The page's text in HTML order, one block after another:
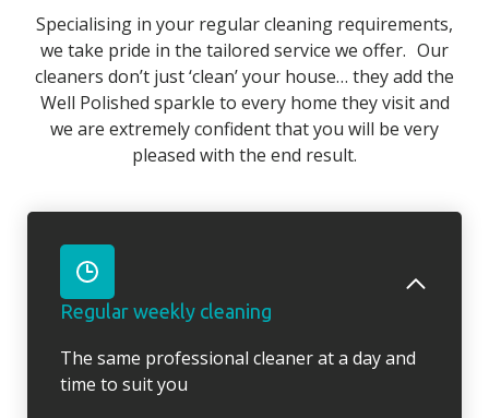
Specialising in your regular cleaning requirements,
we take pride in the tailored service we offer. Our
cleaners don’t just ‘clean’ your house… they add the
Well Polished sparkle to every home they visit and
we are extremely confident that you will be very
pleased with the end result.
Regular weekly cleaning
The same professional cleaner at a day and
time to suit you